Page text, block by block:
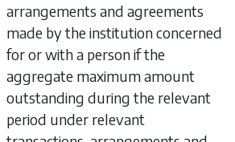
arrangements and agreements
made by the institution concerned
for or with a person if the
aggregate maximum amount
outstanding during the relevant
period under relevant